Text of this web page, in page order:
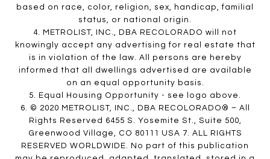
based on race, color, religion, sex, handicap, familial
status, or national origin.
4. METROLIST, INC., DBA RECOLORADO will not
knowingly accept any advertising for real estate that
is in violation of the law. All persons are hereby
informed that all dwellings advertised are available
on an equal opportunity basis.
5. Equal Housing Opportunity - see logo above.
6. © 2020 METROLIST, INC., DBA RECOLORADO® – All
Rights Reserved 6455 S. Yosemite St., Suite 500,
Greenwood Village, CO 80111 USA 7. ALL RIGHTS
RESERVED WORLDWIDE. No part of this publication